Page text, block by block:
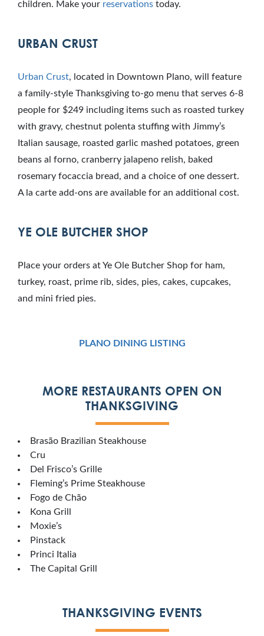
children. Make your reservations today.
URBAN CRUST
Urban Crust, located in Downtown Plano, will feature
a family-style Thanksgiving to-go menu that serves 6-8
people for $249 including items such as roasted turkey
with gravy, chestnut polenta stuffing with Jimmy’s
Italian sausage, roasted garlic mashed potatoes, green
beans al forno, cranberry jalapeno relish, baked
rosemary focaccia bread, and a choice of one dessert.
A la carte add-ons are available for an additional cost.
YE OLE BUTCHER SHOP
Place your orders at Ye Ole Butcher Shop for ham,
turkey, roast, prime rib, sides, pies, cakes, cupcakes,
and mini fried pies.
PLANO DINING LISTING
MORE RESTAURANTS OPEN ON
THANKSGIVING
Brasão Brazilian Steakhouse
Cru
Del Frisco’s Grille
Fleming’s Prime Steakhouse
Fogo de Chão
Kona Grill
Moxie’s
Pinstack
Princi Italia
The Capital Grill
THANKSGIVING EVENTS